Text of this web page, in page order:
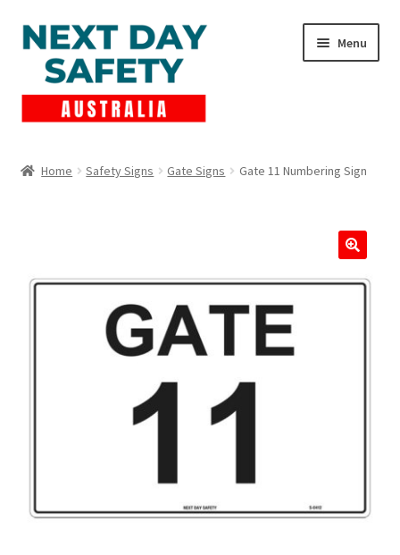
Skip
to
navigation
Skip
to
content
Menu
child
Checkout
Home Safety Signs Gate Signs Gate 11 Numbering Sign